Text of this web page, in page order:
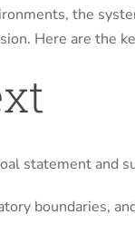
the
Here are the
statement and
boundaries,